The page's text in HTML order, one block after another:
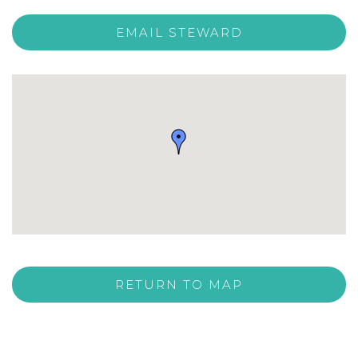
EMAIL STEWARD
RETURN TO MAP